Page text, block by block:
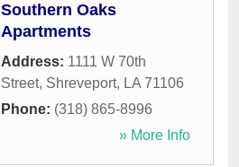
Southern Oaks
Apartments
Address: 1111 W 70th
Street, Shreveport, LA 71106
Phone: (318) 865-8996
» More Info